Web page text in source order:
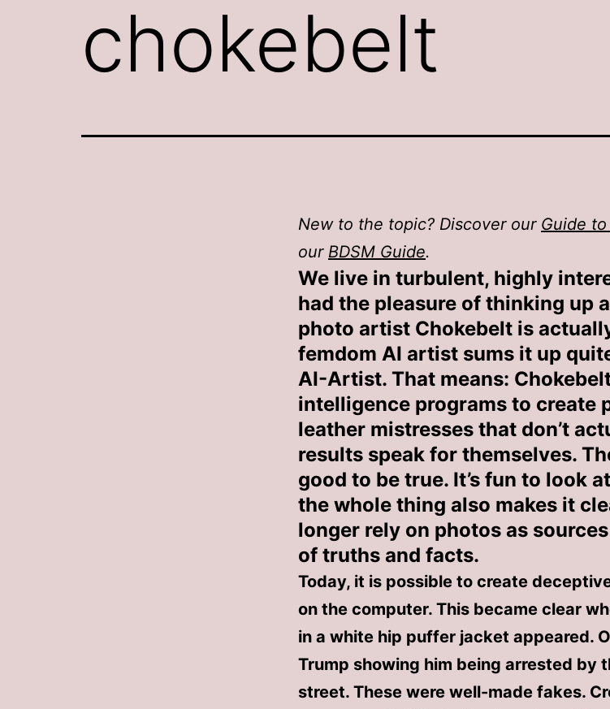
chokebelt
New to the topic? Discover our Guide
our BDSM Guide.
We live in turbulent, highly
had the pleasure of thinking up
photo artist Chokebelt is
femdom AI artist sums it up
AI-Artist. That means:
intelligence programs to create
leather mistresses that don’t
results speak for themselves.
good to be true. It’s fun to look
the whole thing also makes it
longer rely on photos as
of truths and facts.
Today, it is possible to create
on the computer. This became clear
in a white hip puffer jacket appeared.
Trump showing him being arrested by
street. These were well-made fakes.